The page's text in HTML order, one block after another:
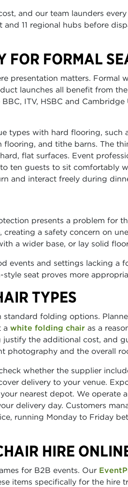
and our team launders
11 regional hubs before
FOR FORMAL
presentation matters. Formal
launches all benefit from
ITV, HSBC and
types with hard flooring, such
and tithe barns. The
flat surfaces. Event
ten guests to sit comfortably
and interact freely during
presents a problem for
a safety concern on
a wider base, or lay solid
events and settings lacking a
seat proves more
TYPES
standard folding options.
a white folding chair as a
the additional cost, and
photography and the overall
whether the supplier
delivery to your venue.
nearest depot. We operate
delivery day. Customers
running Monday to Friday
HIRE
for B2B events. Our
items specifically for the hire